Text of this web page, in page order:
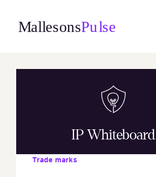
content
IP Whiteboard
Trade marks